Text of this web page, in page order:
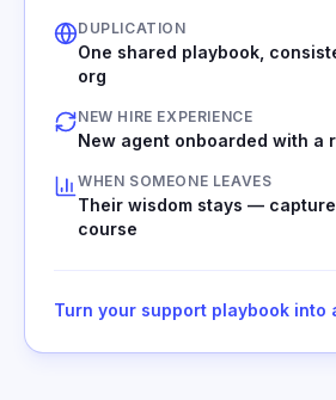
DUPLICATION
One shared playbook,
org
NEW HIRE EXPERIENCE
New agent onboarded with a
WHEN SOMEONE LEAVES
Their wisdom stays —
course
Turn your support playbook into